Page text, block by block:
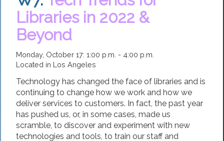
Libraries in 2022 &
Beyond
Monday, October 17: 1:00 p.m. - 4:00 p.m.
Located in Los Angeles
Technology has changed the face of libraries and is
continuing to change how we work and how we
deliver services to customers. In fact, the past year
has pushed us, or, in some cases, made us
scramble, to discover and experiment with new
technologies and tools, to train our staff and